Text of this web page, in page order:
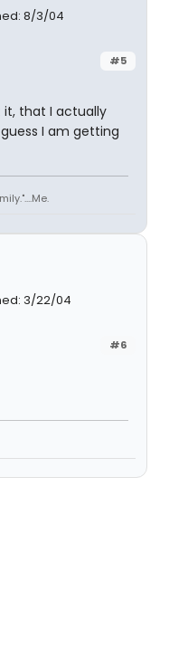
8/3/04
#5
it, that I actually
I am getting
3/22/04
#6